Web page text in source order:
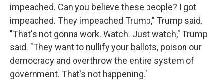
impeached. Can you believe these people? I got
impeached. They impeached Trump," Trump said.
"That's not gonna work. Watch. Just watch," Trump
said. "They want to nullify your ballots, poison our
democracy and overthrow the entire system of
government. That's not happening."